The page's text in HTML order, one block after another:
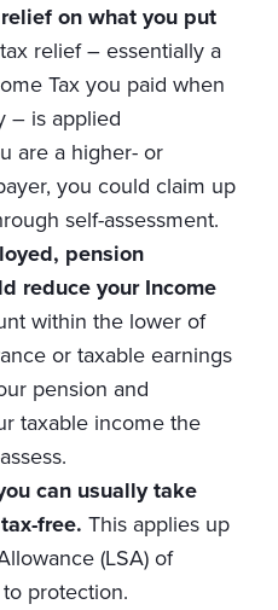
on what you put
relief – essentially a
Tax you paid when
– is applied
are a higher- or
you could claim up
self-assessment.
pension
reduce your Income
within the lower of
or taxable earnings
pension and
taxable income the
can usually take
free. This applies up
(LSA) of
protection.